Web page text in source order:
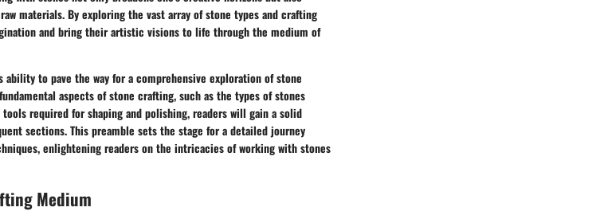
materials. By exploring the vast array of stone types and crafting
and bring their artistic visions to life through the medium of
to pave the way for a comprehensive exploration of stone
aspects of stone crafting, such as the types of stones
required for shaping and polishing, readers will gain a solid
sections. This preamble sets the stage for a detailed journey
enlightening readers on the intricacies of working with stones
Medium